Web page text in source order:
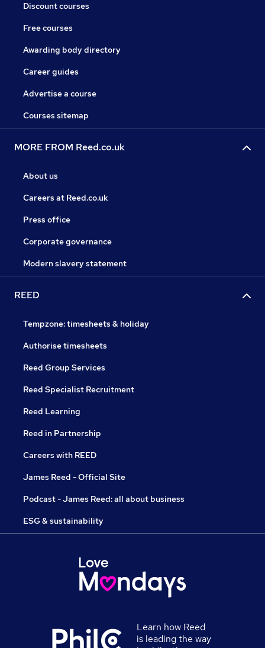
Discount courses
Free courses
Awarding body directory
Career guides
Advertise a course
Courses sitemap
MORE FROM Reed.co.uk
About us
Careers at Reed.co.uk
Press office
Corporate governance
Modern slavery statement
REED
Tempzone: timesheets & holiday
Authorise timesheets
Reed Group Services
Reed Specialist Recruitment
Reed Learning
Reed in Partnership
Careers with REED
James Reed - Official Site
Podcast - James Reed: all about business
ESG & sustainability
Learn how Reed
is leading the way